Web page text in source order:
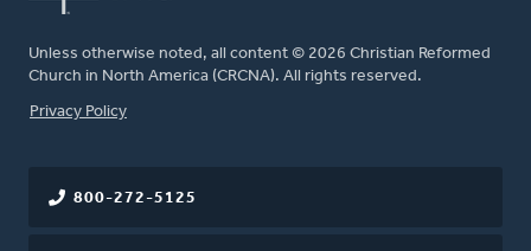
Unless otherwise noted, all content © 2026 Christian Reformed
Church in North America (CRCNA). All rights reserved.
FOOTER
Privacy Policy
800-272-5125